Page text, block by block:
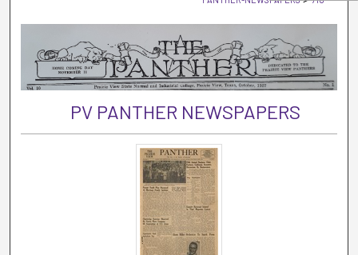
About
Digital Commons Network™
PV PANTHER NEWSPAPERS